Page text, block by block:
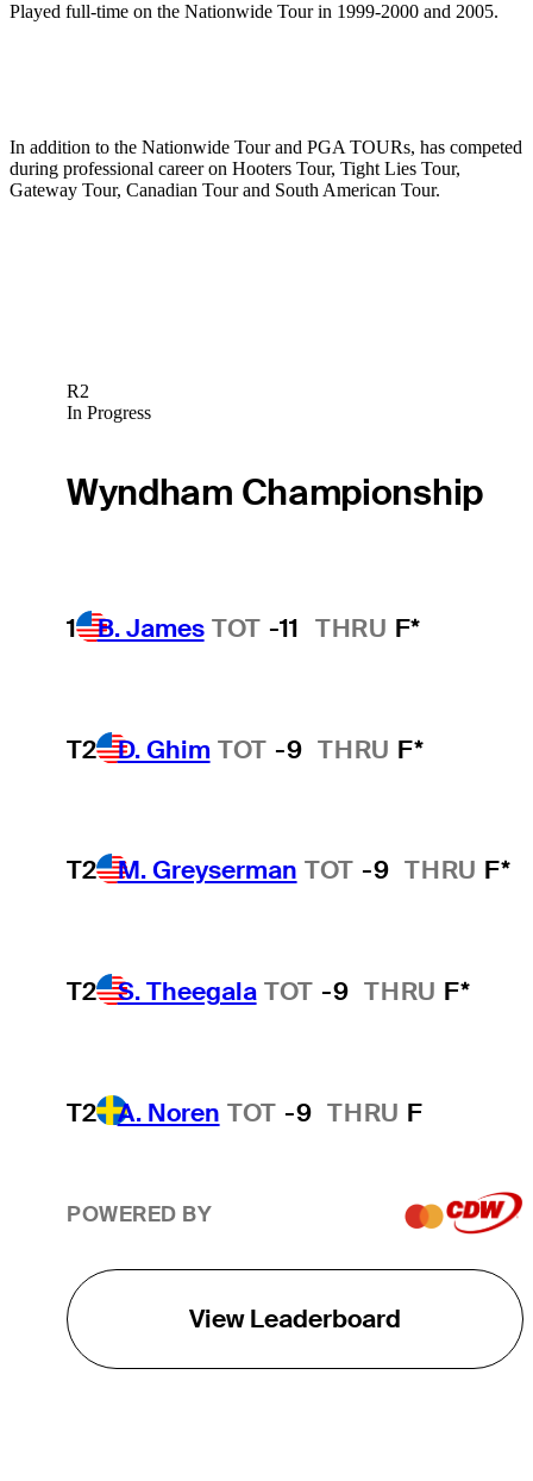
Played full-time on the Nationwide Tour in 1999-2000 and 2005.
In addition to the Nationwide Tour and PGA TOURs, has competed
during professional career on Hooters Tour, Tight Lies Tour,
Gateway Tour, Canadian Tour and South American Tour.
R2
In Progress
Wyndham Championship
1 B. James TOT -11 THRU F*
T2 D. Ghim TOT -9 THRU F*
T2 M. Greyserman TOT -9 THRU F*
T2 S. Theegala TOT -9 THRU F*
T2 A. Noren TOT -9 THRU F
POWERED BY
View Leaderboard